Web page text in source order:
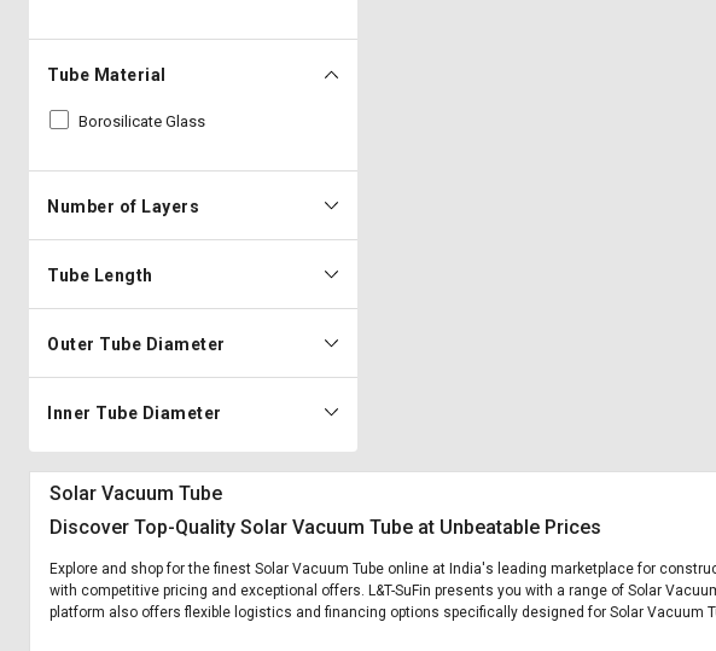
Tube Material
Borosilicate Glass
Number of Layers
Tube Length
Outer Tube Diameter
Inner Tube Diameter
Solar Vacuum Tube
Discover Top-Quality Solar Vacuum Tube at Unbeatable Prices
Explore and shop for the finest Solar Vacuum Tube online at India's leading marketplace for
with competitive pricing and exceptional offers. L&T-SuFin presents you with a range of Solar
platform also offers flexible logistics and financing options specifically designed for Solar Vacuum